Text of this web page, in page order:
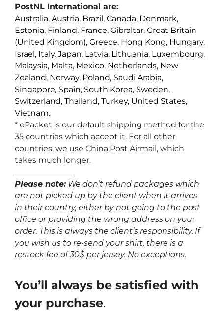
PostNL International are:
Australia, Austria, Brazil, Canada, Denmark,
Estonia, Finland, France, Gibraltar, Great Britain
(United Kingdom), Greece, Hong Kong, Hungary,
Israel, Italy, Japan, Latvia, Lithuania, Luxembourg,
Malaysia, Malta, Mexico, Netherlands, New
Zealand, Norway, Poland, Saudi Arabia,
Singapore, Spain, South Korea, Sweden,
Switzerland, Thailand, Turkey, United States,
Vietnam.
* ePacket is our default shipping method for the
35 countries which accept it. For all other
countries, we use China Post Airmail, which
takes much longer.
Please note:We don’t refund packages which
are not picked up by the client when it arrives
in their country, either by not going to the post
office or providing the wrong address on your
order. This is always the client’s responsibility. If
you wish us to re-send your shirt, there is a
restock fee of 30$ per jersey. No exceptions.
You’ll always be satisfied with
your purchase.